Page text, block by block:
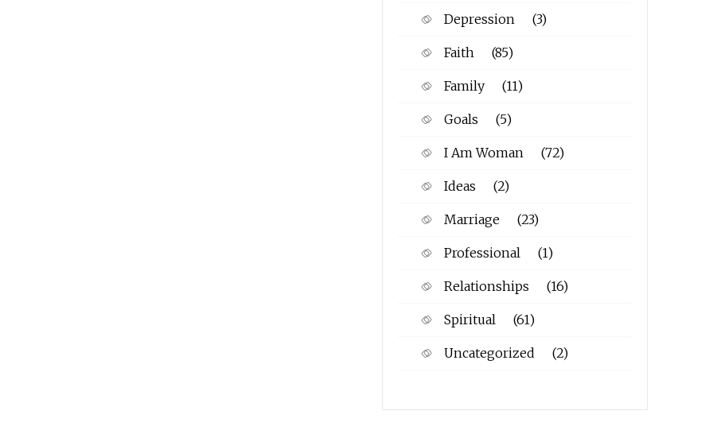
Depression (3)
Faith (85)
Family (11)
Goals (5)
I Am Woman (72)
Ideas (2)
Marriage (23)
Professional (1)
Relationships (16)
Spiritual (61)
Uncategorized (2)